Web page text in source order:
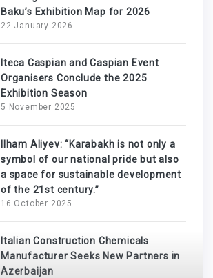
Baku’s Exhibition Map for 2026
22 January 2026
Iteca Caspian and Caspian Event
Organisers Conclude the 2025
Exhibition Season
5 November 2025
Ilham Aliyev: “Karabakh is not only a
symbol of our national pride but also
a space for sustainable development
of the 21st century.”
16 October 2025
Italian Construction Chemicals
Manufacturer Seeks New Partners in
Azerbaijan